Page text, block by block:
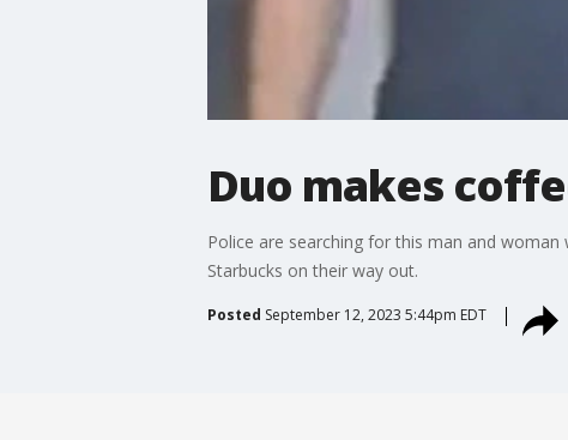
Duo makes
Police are searching for this man and
Starbucks on their way out.
Posted September 12, 2023 5:44pm EDT